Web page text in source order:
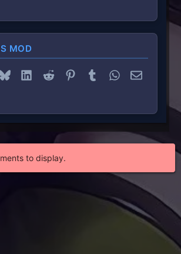
MOD
BlueskyLinkedInReddit PinterestTumblrWhatsApp
Email
to display.